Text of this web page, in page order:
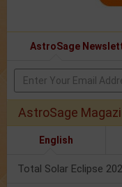
AstroSage
AstroSage
English
Total Solar Eclipse